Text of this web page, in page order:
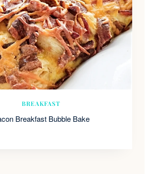
BREAKFAST
Breakfast Bubble Bake